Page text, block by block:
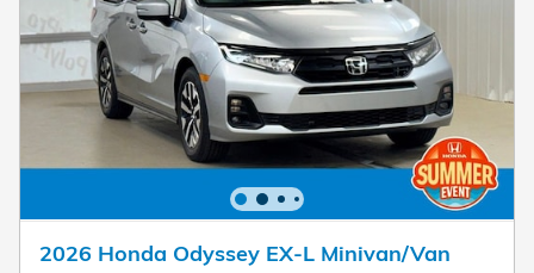
2026 Honda Odyssey EX-L Minivan/Van